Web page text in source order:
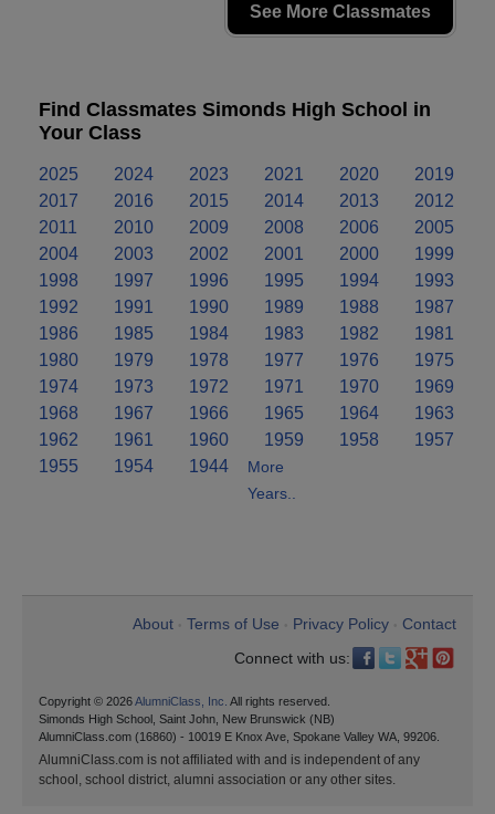
See More Classmates
Find Classmates Simonds High School in
Your Class
2025 2024 2023 2021 2020
2019
2017
2016 2015 2014 2013
2012
2011
2010 2009 2008 2006
2005
2004
2003 2002 2001 2000
1999
1998
1997 1996 1995 1994
1993
1992
1991 1990 1989 1988
1987
1986
1985 1984 1983 1982
1981
1980
1979 1978 1977 1976
1975
1974
1973 1972 1971 1970
1969
1968
1967 1966 1965 1964
1963
1962
1961 1960 1959 1958
1957
1955
1954 1944
More
Years..
About Terms of Use Privacy Policy
Contact
Connect with us:
Copyright © 2026AlumniClass, Inc. All rights reserved.
Simonds High School, Saint John, New Brunswick (NB)
AlumniClass.com (16860) - 10019 E Knox Ave, Spokane Valley WA, 99206.
AlumniClass.com is not affiliated with and is independent of any
school, school district, alumni association or any other sites.